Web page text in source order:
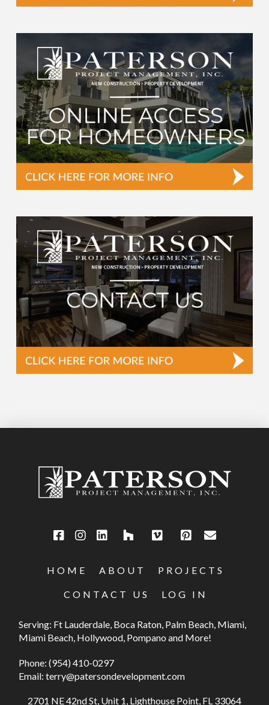
HOME ABOUT PROJECTS
CONTACT US LOG IN
Serving: Ft Lauderdale, Boca Raton, Palm Beach, Miami,
Miami Beach, Hollywood, Pompano and More!
Phone:(954) 410-0297
Email:terry@patersondevelopment.com
2701 NE 42nd St, Unit 1, Lighthouse Point, FL 33064